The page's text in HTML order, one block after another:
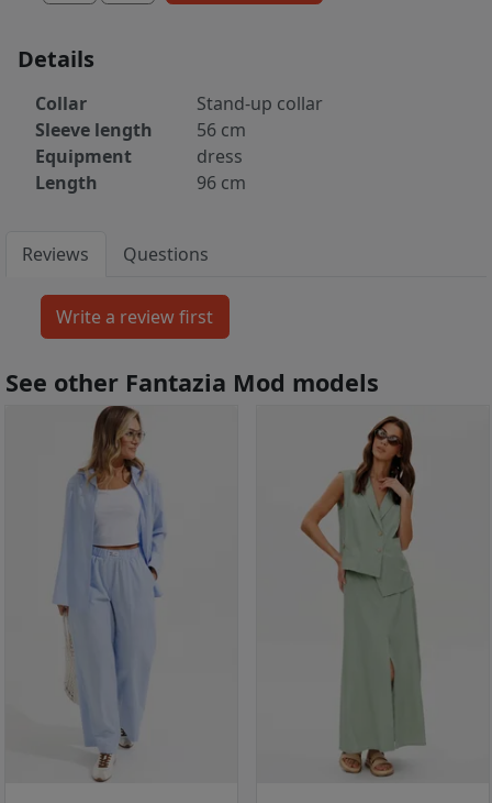
Details
Collar
Stand-up collar
Sleeve length
56 cm
Equipment
dress
Length
96 cm
Reviews Questions
See other Fantazia Mod models